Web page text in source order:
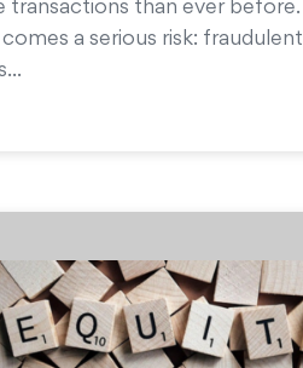
transactions than ever before.
a serious risk: fraudulent